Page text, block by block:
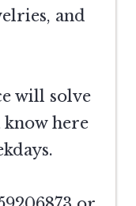
and
will solve
know here